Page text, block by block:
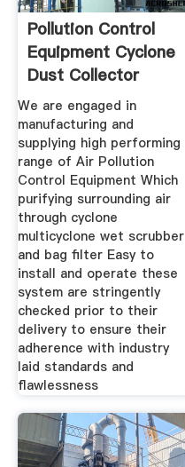
Pollution Control
Equipment Cyclone
Dust Collector
We are engaged in
manufacturing and
supplying high performing
range of Air Pollution
Control Equipment Which
purifying surrounding air
through cyclone
multicyclone wet scrubber
and bag filter Easy to
install and operate these
system are stringently
checked prior to their
delivery to ensure their
adherence with industry
laid standards and
flawlessness